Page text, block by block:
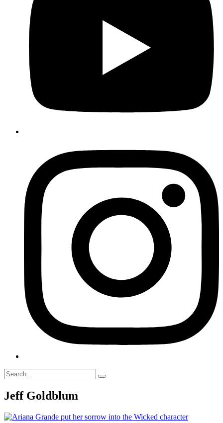
Jeff Goldblum